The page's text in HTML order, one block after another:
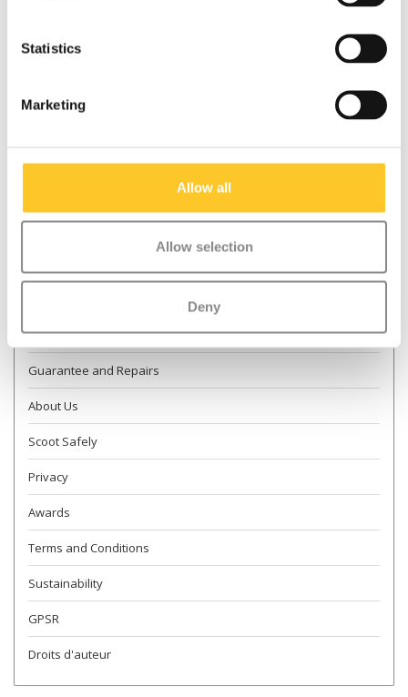
Statistics
Marketing
Allow all
Allow selection
Deny
* Required fields
Contact & Opening times
Returns
Guarantee and Repairs
About Us
Scoot Safely
Privacy
Awards
Terms and Conditions
Sustainability
GPSR
Droits d'auteur